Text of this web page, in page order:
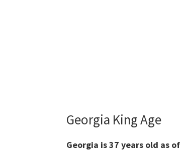
Georgia King Age
Georgia is 37 years old as